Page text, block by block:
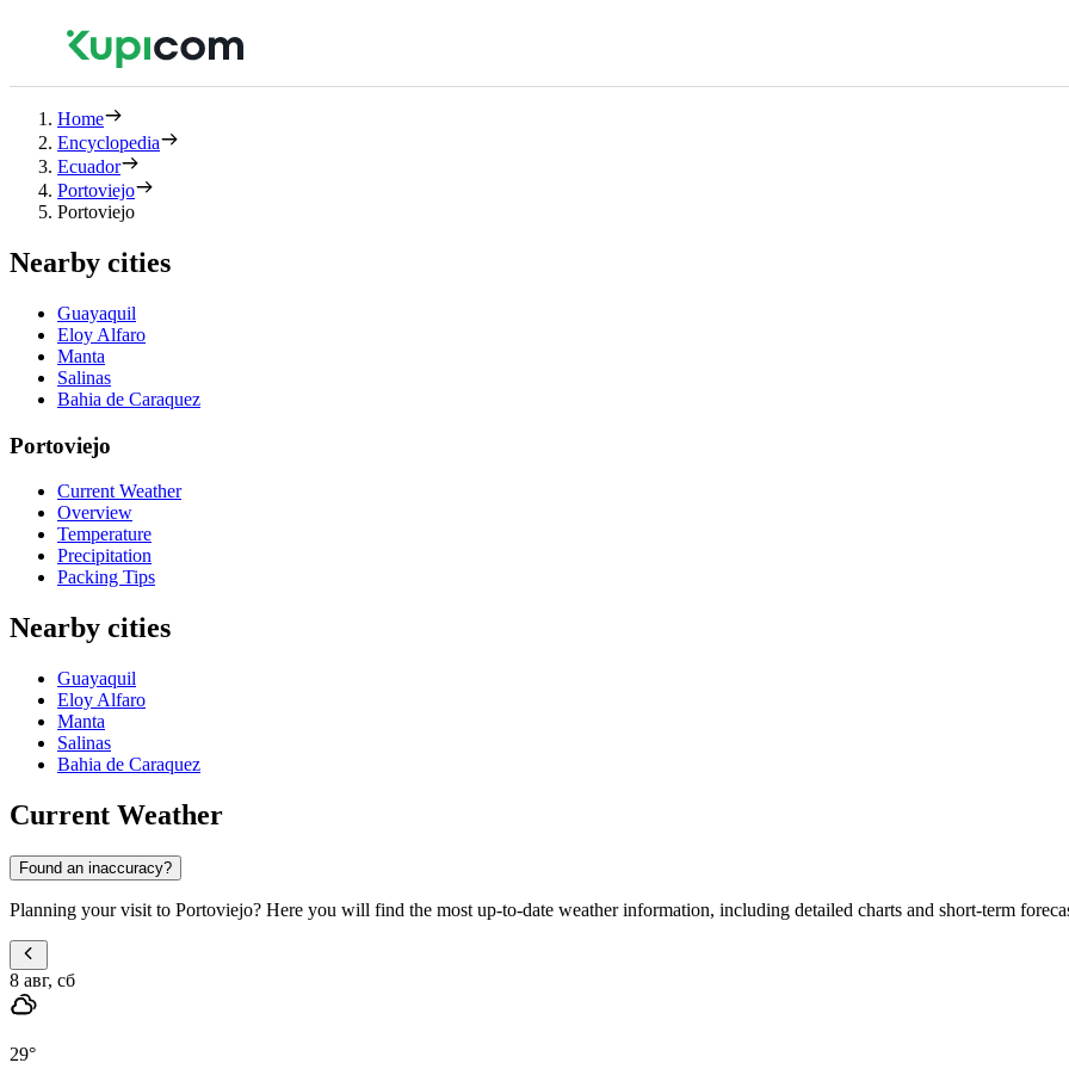
Home
Encyclopedia
Ecuador
Portoviejo
Portoviejo
Nearby cities
Guayaquil
Eloy Alfaro
Manta
Salinas
Bahia de Caraquez
Portoviejo
Current Weather
Overview
Temperature
Precipitation
Packing Tips
Nearby cities
Guayaquil
Eloy Alfaro
Manta
Salinas
Bahia de Caraquez
Current Weather
Found an inaccuracy?
Planning your visit to Portoviejo? Here you will find the most up-to-date weather information, including detailed charts and short-term
8 авг, сб
29°